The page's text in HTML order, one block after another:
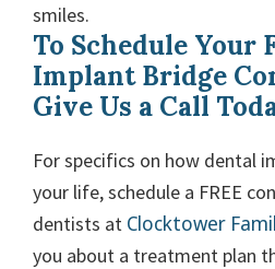
smiles.
To Schedule Your
Implant Bridge
Give Us a Call
For specifics on how dental
your life, schedule a FREE
dentists at Clocktower
you about a treatment plan